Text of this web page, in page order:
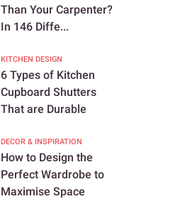
Than Your Carpenter?
In 146 Diffe...
KITCHEN DESIGN
6 Types of Kitchen
Cupboard Shutters
That are Durable
DECOR & INSPIRATION
How to Design the
Perfect Wardrobe to
Maximise Space